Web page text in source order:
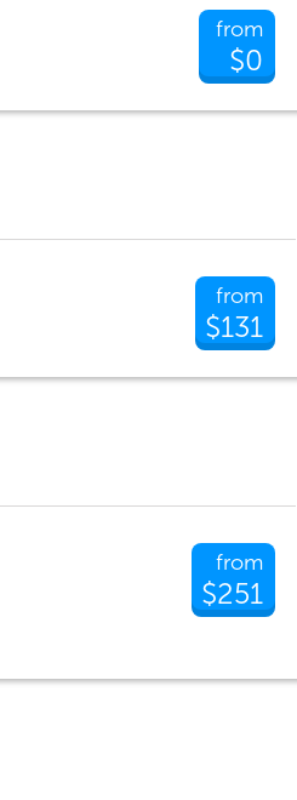
from
$0
from
$131
from
$251